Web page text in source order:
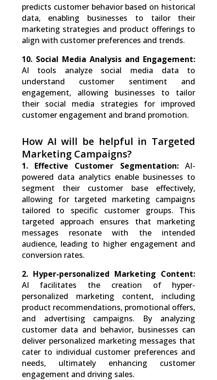
predicts customer behavior based on historical
data, enabling businesses to tailor their
marketing strategies and product offerings to
align with customer preferences and trends.
10. Social Media Analysis and Engagement:
AI tools analyze social media data to
understand customer sentiment and
engagement, allowing businesses to tailor
their social media strategies for improved
customer engagement and brand promotion.
How AI will be helpful in Targeted
Marketing Campaigns?
1. Effective Customer Segmentation:AI-
powered data analytics enable businesses to
segment their customer base effectively,
allowing for targeted marketing campaigns
tailored to specific customer groups. This
targeted approach ensures that marketing
messages resonate with the intended
audience, leading to higher engagement and
conversion rates.
2. Hyper-personalized Marketing Content:
AI facilitates the creation of hyper-
personalized marketing content, including
product recommendations, promotional offers,
and advertising campaigns. By analyzing
customer data and behavior, businesses can
deliver personalized marketing messages that
cater to individual customer preferences and
needs, ultimately enhancing customer
engagement and driving sales.